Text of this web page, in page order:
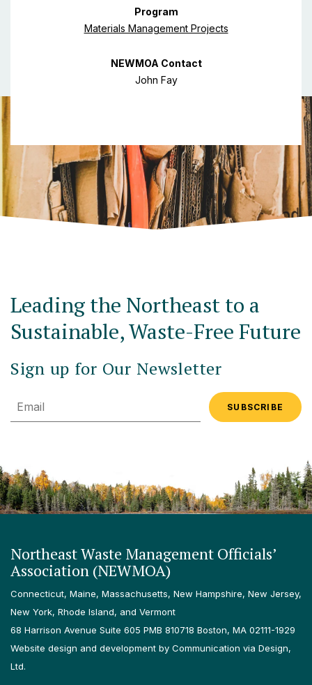
Program
Materials Management Projects
NEWMOA Contact
John Fay
Leading the Northeast to a
Sustainable, Waste-Free Future
Sign up for Our Newsletter
Email
Northeast Waste Management Officials’
Association (NEWMOA)
Connecticut, Maine, Massachusetts, New Hampshire, New Jersey,
New York, Rhode Island, and Vermont
68 Harrison Avenue Suite 605 PMB 810718 Boston, MA 02111-1929
Website design and development by Communication via Design,
Ltd.